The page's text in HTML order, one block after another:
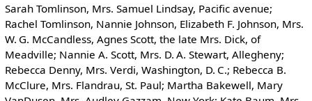
Sarah Tomlinson, Mrs. Samuel Lindsay, Pacific avenue;
Rachel Tomlinson, Nannie Johnson, Elizabeth F. Johnson, Mrs.
W. G. McCandless, Agnes Scott, the late Mrs. Dick, of
Meadville; Nannie A. Scott, Mrs. D. A. Stewart, Allegheny;
Rebecca Denny, Mrs. Verdi, Washington, D. C.; Rebecca B.
McClure, Mrs. Flandrau, St. Paul; Martha Bakewell, Mary